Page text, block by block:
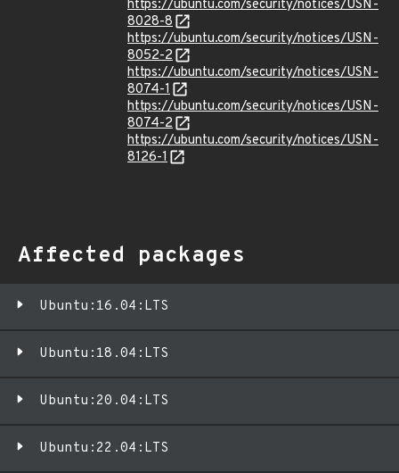
https://ubuntu.com/security/notices/USN-
8028-8
https://ubuntu.com/security/notices/USN-
8052-2
https://ubuntu.com/security/notices/USN-
8074-1
https://ubuntu.com/security/notices/USN-
8074-2
https://ubuntu.com/security/notices/USN-
8126-1
Affected packages
Ubuntu:16.04:LTS
Ubuntu:18.04:LTS
Ubuntu:20.04:LTS
Ubuntu:22.04:LTS